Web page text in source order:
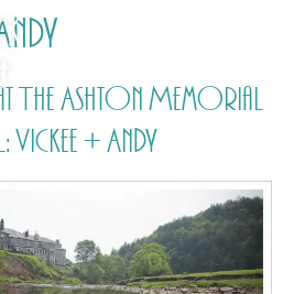
The Ashton Memorial
Vickee + Andy